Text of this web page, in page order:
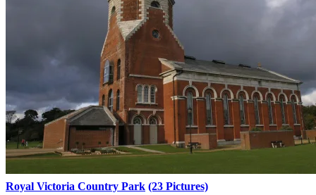
Royal Victoria Country Park (23 Pictures)